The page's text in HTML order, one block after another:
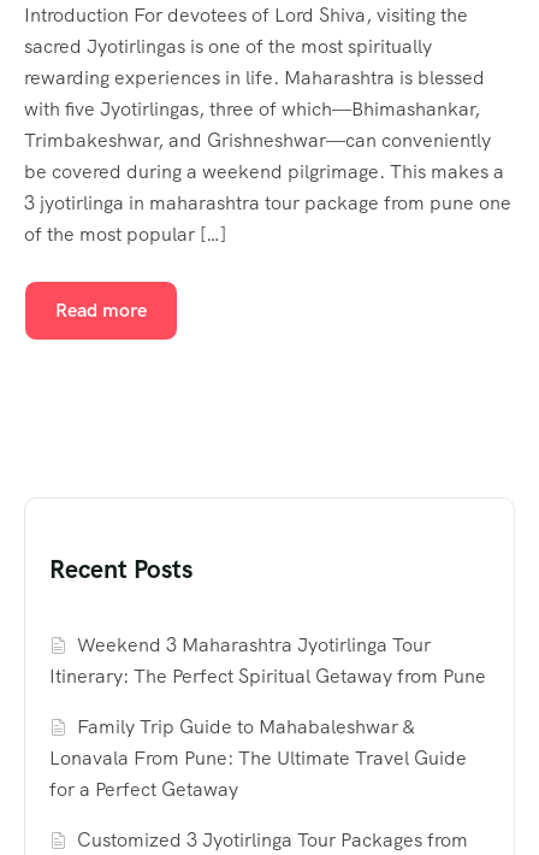
Introduction For devotees of Lord Shiva, visiting the
sacred Jyotirlingas is one of the most spiritually
rewarding experiences in life. Maharashtra is blessed
with five Jyotirlingas, three of which—Bhimashankar,
Trimbakeshwar, and Grishneshwar—can conveniently
be covered during a weekend pilgrimage. This makes a
3 jyotirlinga in maharashtra tour package from pune one
of the most popular […]
Read more
Recent Posts
Weekend 3 Maharashtra Jyotirlinga Tour
Itinerary: The Perfect Spiritual Getaway from Pune
Family Trip Guide to Mahabaleshwar &
Lonavala From Pune: The Ultimate Travel Guide
for a Perfect Getaway
Customized 3 Jyotirlinga Tour Packages from